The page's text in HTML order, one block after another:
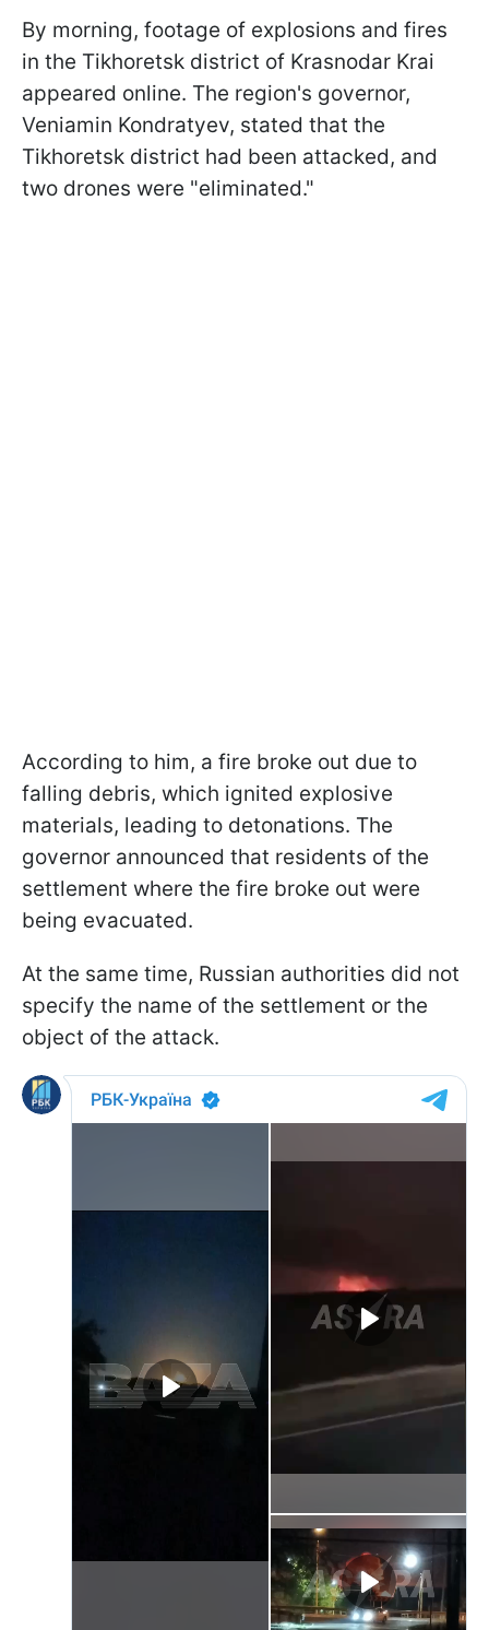
By morning, footage of explosions and fires
in the Tikhoretsk district of Krasnodar Krai
appeared online. The region's governor,
Veniamin Kondratyev, stated that the
Tikhoretsk district had been attacked, and
two drones were "eliminated."
According to him, a fire broke out due to
falling debris, which ignited explosive
materials, leading to detonations. The
governor announced that residents of the
settlement where the fire broke out were
being evacuated.
At the same time, Russian authorities did not
specify the name of the settlement or the
object of the attack.